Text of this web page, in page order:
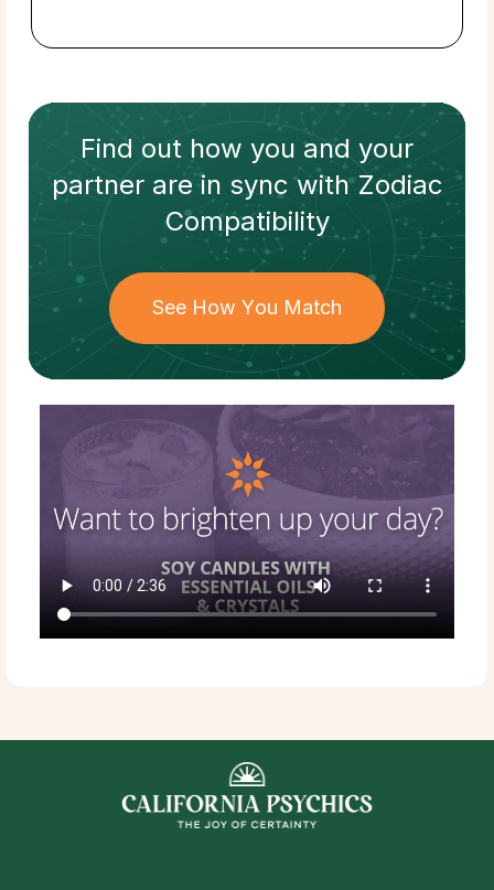
Find out how you and your
partnerare in sync withZodiac
Compatibility
See How You Match